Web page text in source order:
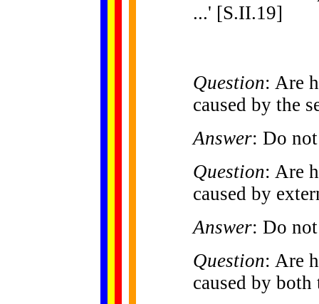
...' [S.II.19]
Question: Are
caused by the
Answer: Do
Question: Are
caused by
Answer: Do
Question: Are
caused by